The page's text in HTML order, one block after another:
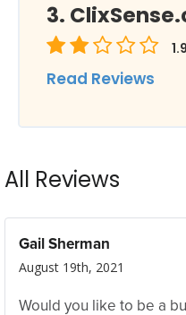
1.9
Read Reviews
All Reviews
Gail Sherman
August 19th, 2021
Would you like to be a